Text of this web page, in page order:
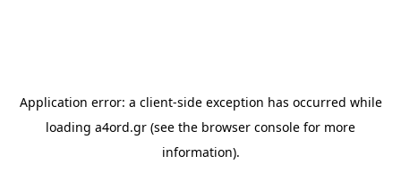
Application error: a client-side exception has occurred while
loading a4ord.gr (see the browser console for more
information).